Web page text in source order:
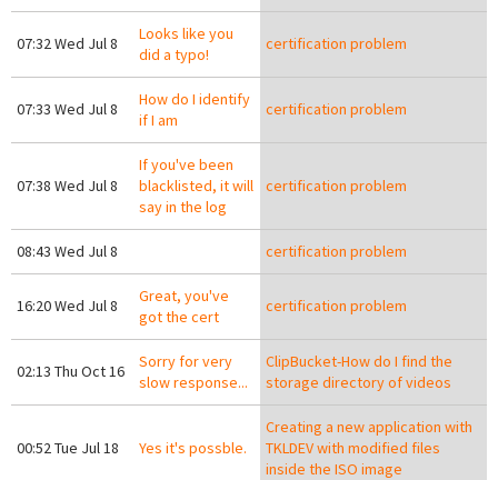
07:32 Wed Jul 8
Looks like you
did a typo!
certification problem
07:33 Wed Jul 8
How do I identify
if I am
certification problem
07:38 Wed Jul 8
If you've been
blacklisted, it will
say in the log
certification problem
08:43 Wed Jul 8 certification problem
16:20 Wed Jul 8
Great, you've
got the cert
certification problem
02:13 Thu Oct 16
Sorry for very
slow response...
ClipBucket-How do I find the
storage directory of videos
00:52 Tue Jul 18 Yes it's possble.
Creating a new application with
TKLDEV with modified files
inside the ISO image